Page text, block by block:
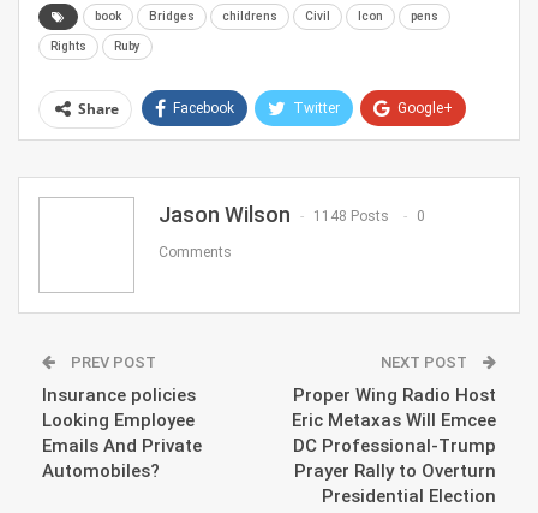
book Bridges childrens Civil Icon pens
Rights Ruby
Share Facebook Twitter Google+
Email
Jason Wilson 1148 Posts 0
Comments
PREV POST
Insurance policies
Looking Employee
Emails And Private
Automobiles?
NEXT POST
Proper Wing Radio Host
Eric Metaxas Will Emcee
DC Professional-Trump
Prayer Rally to Overturn
Presidential Election